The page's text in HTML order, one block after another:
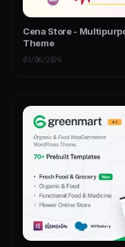
Cena Store -
Theme
03/06/2026